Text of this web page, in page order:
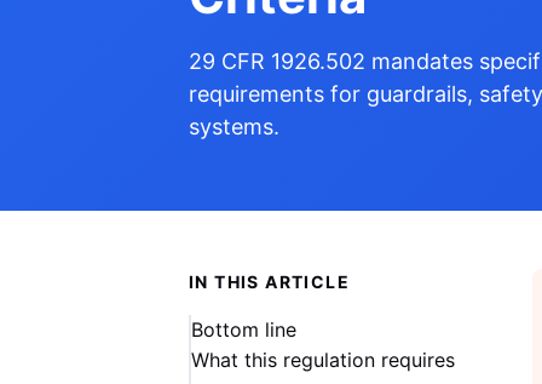
29 CFR 1926.502 mandates
requirements for guardrails,
systems.
IN THIS ARTICLE
Bottom line
What this regulation requires